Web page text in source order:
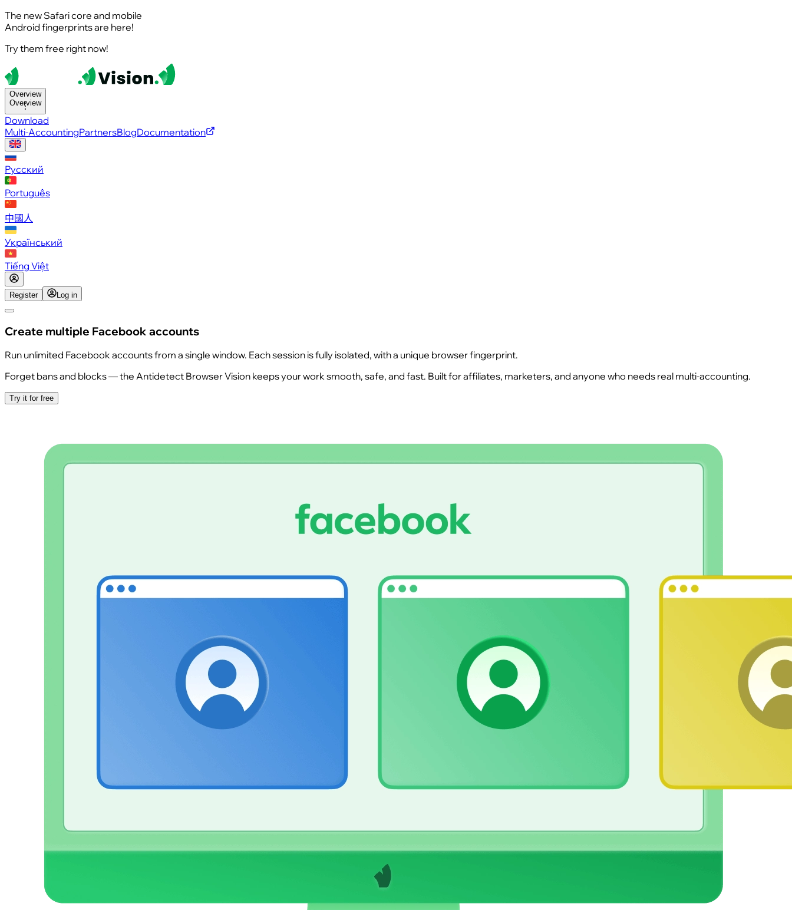
The new Safari core and mobile
Android fingerprints are here!
Try them free right now!
Overview
Overview
Download
Multi-AccountingPartnersBlogDocumentation
Русский
Português
中國人
Український
Tiếng Việt
Register Log in
Create multiple Facebook accounts
Run unlimited Facebook accounts from a single window. Each session is fully isolated, with a unique browser fingerprint.
Forget bans and blocks — the Antidetect Browser Vision keeps your work smooth, safe, and fast. Built for affiliates, marketers, and anyone who needs real multi-accounting.
Try it for free